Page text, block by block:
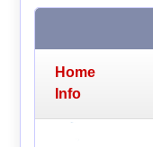
Home
Info